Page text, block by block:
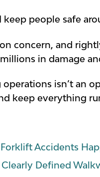
keep people safe
concern, and
in damage
operations isn’t an
keep everything
Accidents
Clearly Defined